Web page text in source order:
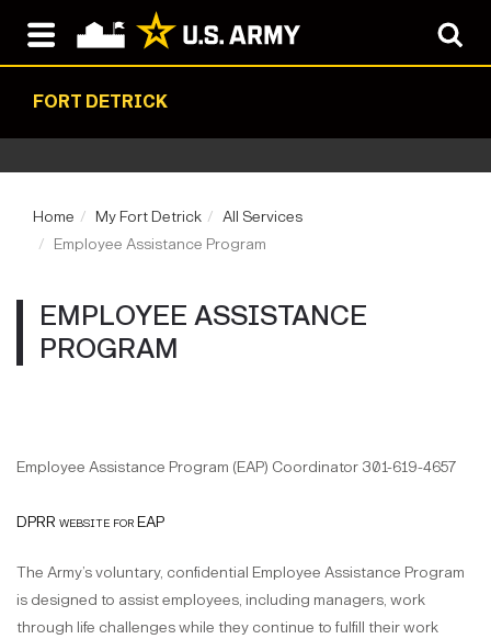
FORT DETRICK
Home My Fort Detrick
All Services
Employee Assistance Program
EMPLOYEE ASSISTANCE
PROGRAM
Employee Assistance Program (EAP) Coordinator 301-619-4657
DPRR website for EAP
The Army’s voluntary, confidential Employee Assistance Program
is designed to assist employees, including managers, work
through life challenges while they continue to fulfill their work